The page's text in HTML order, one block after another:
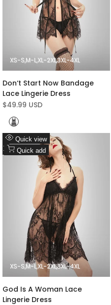
XS-S M-LXL-2XL3XL-4XL
Don‘t Start Now Bandage
Lace Lingerie Dress
Sale
$49.99 USD
Black
Add
to
Add
Compare
Quick view
Quick add
XS-S M-LXL-2XL3XL-4XL
God Is A Woman Lace
Lingerie Dress